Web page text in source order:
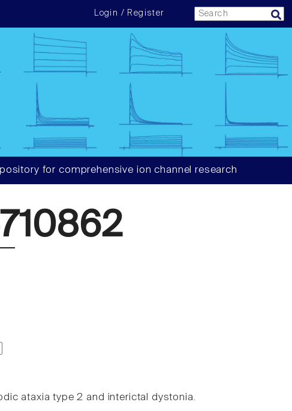
Login / Register
for comprehensive ion channel research
ataxia type 2 and interictal dystonia.